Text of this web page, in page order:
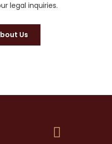
legal inquiries.
Us